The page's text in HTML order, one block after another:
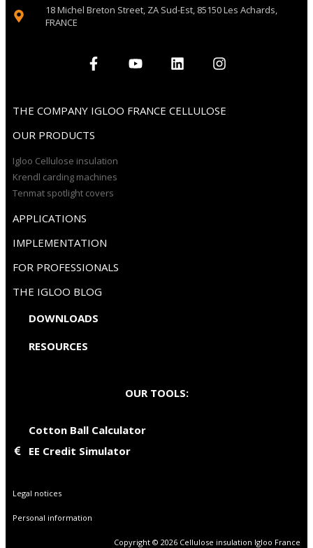
18 Michel Breton Street, ZA Sud-Est, 85150 Les Achards,
FRANCE
THE COMPANY IGLOO FRANCE CELLULOSE
OUR PRODUCTS
Igloo Cellulose insulation
Krendl carding machines
Tenmat spotlight covers
APPLICATIONS
IMPLEMENTATION
FOR PROFESSIONALS
THE IGLOO BLOG
DOWNLOADS
RESOURCES
OUR TOOLS:
Cotton Ball Calculator
EE Credit Simulator
Legal notices
Personal information
Copyright © 2026 Cellulose insulation Igloo France